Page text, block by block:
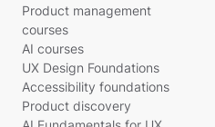
Product management
courses
AI courses
UX Design Foundations
Accessibility foundations
Product discovery